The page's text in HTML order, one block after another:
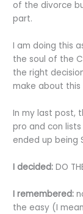
of the divorce
part.
I am doing this
the soul of the
the right
make about this
In my last post,
pro and con
ended up being
I decided: DO
I remembered:
the easy (I